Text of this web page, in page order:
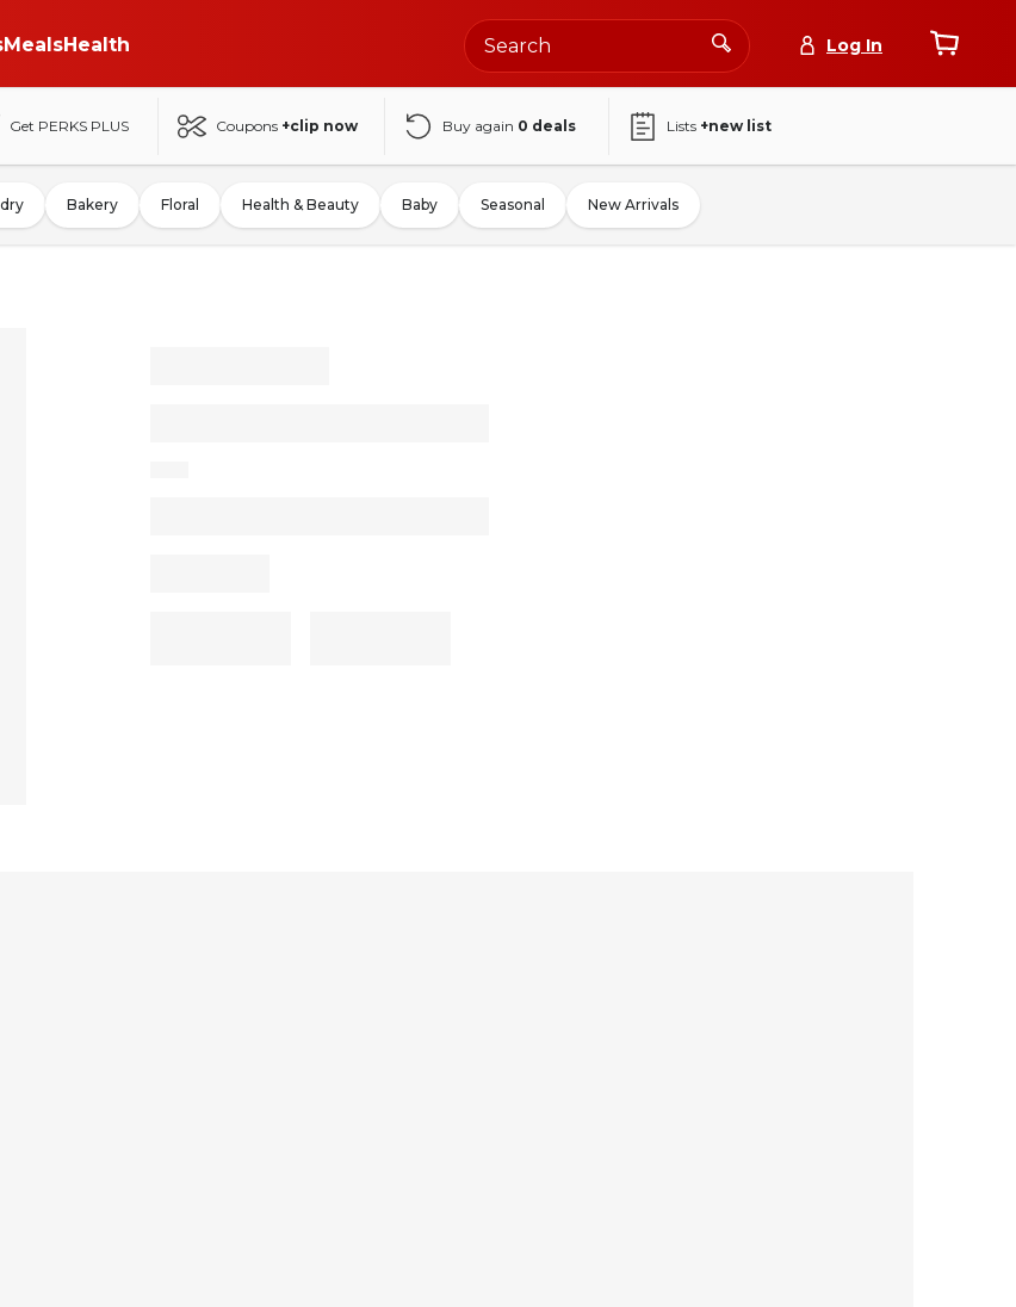
MealsHealth Log In
Get PERKS PLUS Coupons +clip now Buy again 0 deals Lists +new list
Bakery Floral Health & Beauty Baby Seasonal New Arrivals